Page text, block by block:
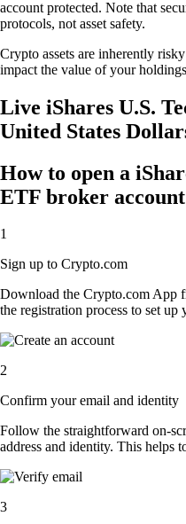
account protected. Note that
protocols, not asset safety.
Crypto assets are inherently
impact the value of your
Live iShares U.S.
United States
How to open a
ETF broker account
1
Sign up to Crypto.com
Download the Crypto.com App
the registration process to set up
2
Confirm your email and identity
Follow the straightforward on-
address and identity. This helps
3